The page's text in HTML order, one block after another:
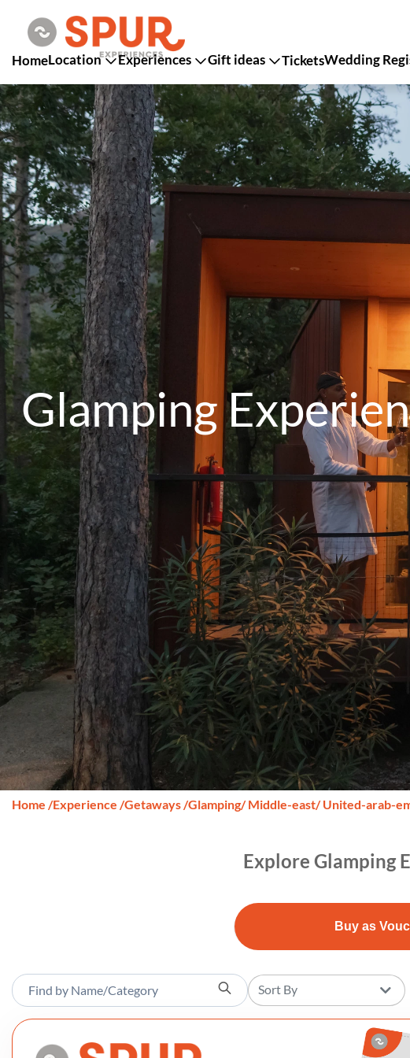
HomeLocation Experiences Gift ideas TicketsWedding
Glamping
Home /Experience /Getaways /Glamping/ Middle-east/ United-arab-
Explore Glamping
Buy as
Sort By